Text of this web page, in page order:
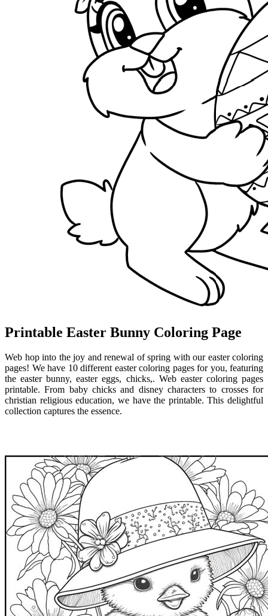
Printable Easter Bunny Coloring Page
Web hop into the joy and renewal of spring with our easter coloring
pages! We have 10 different easter coloring pages for you, featuring
the easter bunny, easter eggs, chicks,. Web easter coloring pages
printable. From baby chicks and disney characters to crosses for
christian religious education, we have the printable. This delightful
collection captures the essence.